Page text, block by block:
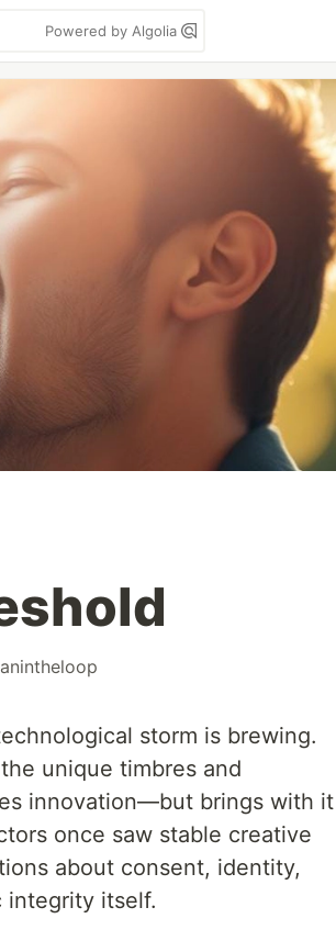
Powered by Algolia
storm is brewing.
unique timbres and
innovation—but brings with it
once saw stable creative
about consent, identity,
integrity itself.